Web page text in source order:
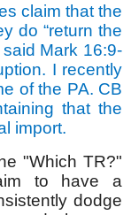
claim that the
do “return the
Mark 16:9-
I recently
of the PA. CB
that the
import.
"Which TR?"
to have a
dodge